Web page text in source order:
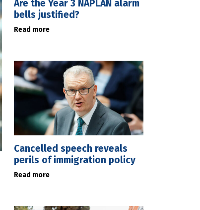
Are the Year 3 NAPLAN alarm
bells justified?
Read more
Cancelled speech reveals
perils of immigration policy
Read more